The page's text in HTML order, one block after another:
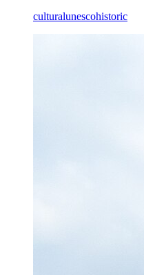
culturalunescohistoric